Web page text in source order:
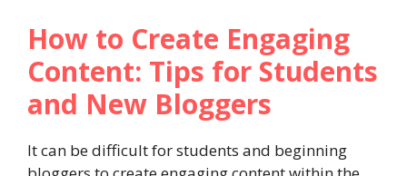
How to Create Engaging
Content: Tips for Students
and New Bloggers
It can be difficult for students and beginning